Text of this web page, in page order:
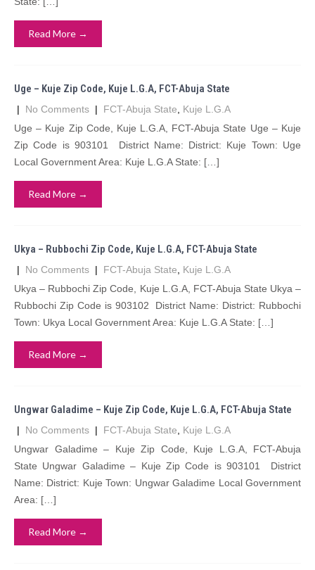
Read More →
Uge – Kuje Zip Code, Kuje L.G.A, FCT-Abuja State
| No Comments | FCT-Abuja State
Kuje L.G.A
Uge – Kuje Zip Code, Kuje L.G.A, FCT-Abuja State Uge – Kuje
Zip Code is 903101 District Name: District: Kuje Town: Uge
Local Government Area: Kuje L.G.A State: […]
Read More →
Ukya – Rubbochi Zip Code, Kuje L.G.A, FCT-Abuja State
| No Comments | FCT-Abuja State
Kuje L.G.A
Ukya – Rubbochi Zip Code, Kuje L.G.A, FCT-Abuja State Ukya –
Rubbochi Zip Code is 903102 District Name: District: Rubbochi
Town: Ukya Local Government Area: Kuje L.G.A State: […]
Read More →
Ungwar Galadime – Kuje Zip Code, Kuje L.G.A, FCT-Abuja State
| No Comments | FCT-Abuja State
Kuje L.G.A
Ungwar Galadime – Kuje Zip Code, Kuje L.G.A, FCT-Abuja
State Ungwar Galadime – Kuje Zip Code is 903101 District
Name: District: Kuje Town: Ungwar Galadime Local Government
Area: […]
Read More →